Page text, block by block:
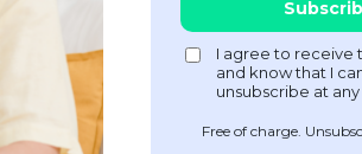
Free of charge.